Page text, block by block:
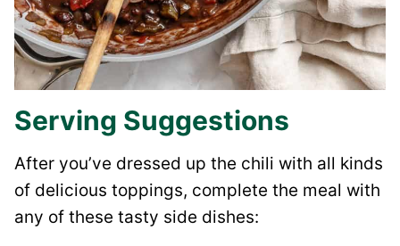
Serving Suggestions
After you’ve dressed up the chili with all kinds
of delicious toppings, complete the meal with
any of these tasty side dishes: